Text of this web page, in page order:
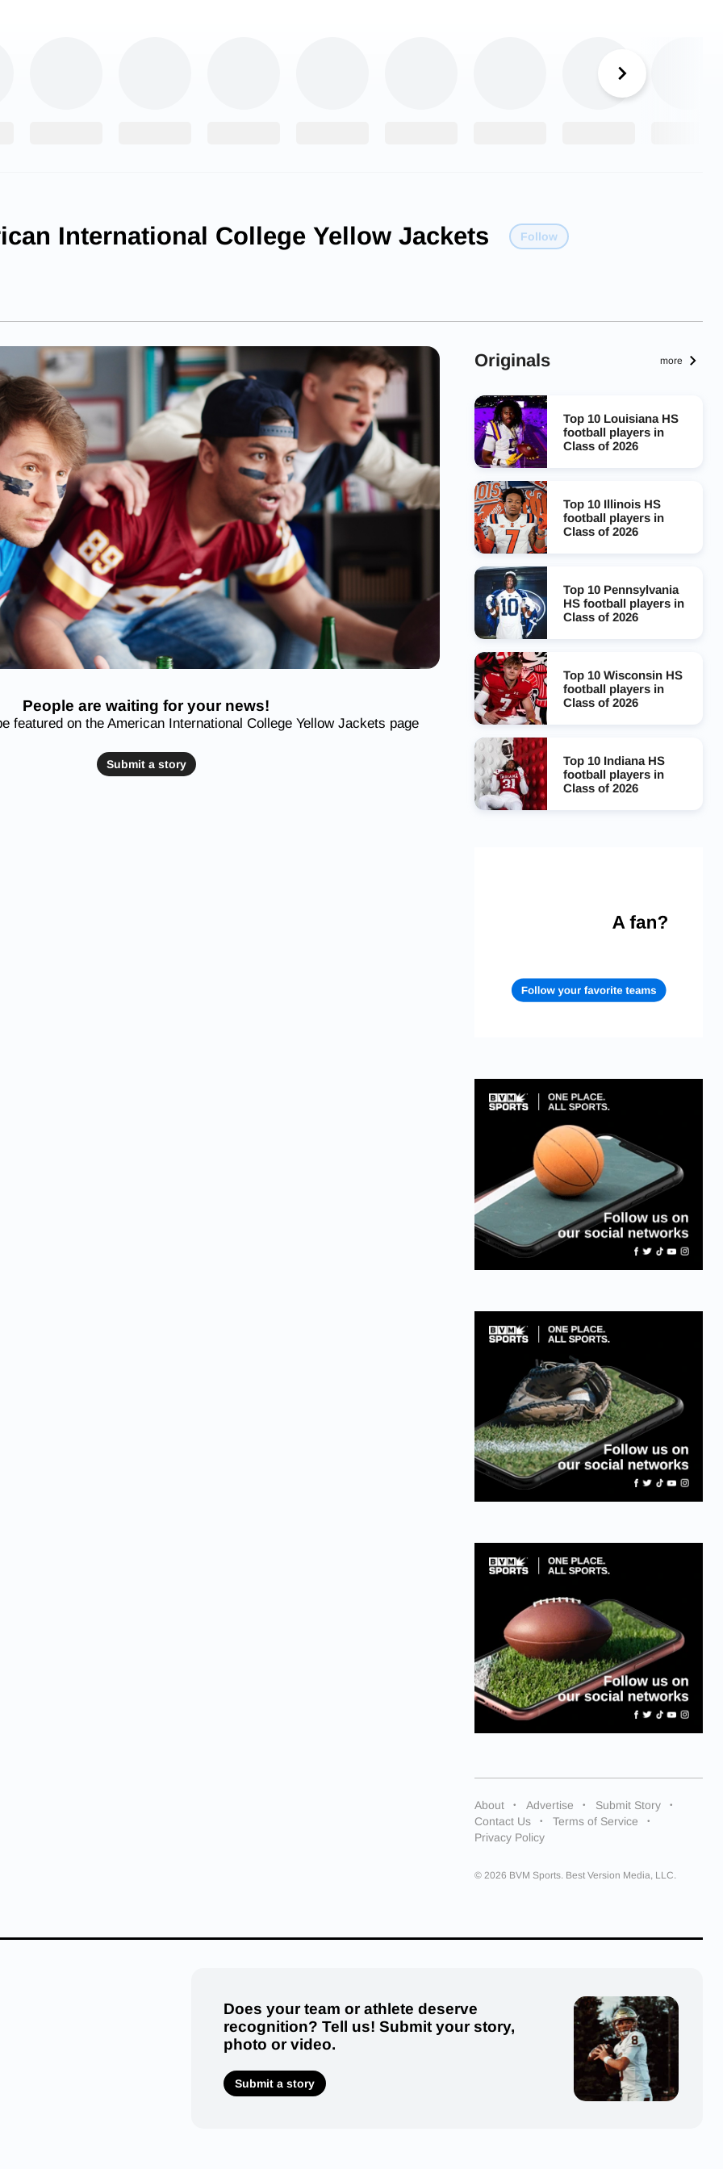
International College Yellow Jackets Follow
People are waiting for your news!
featured on the American International College Yellow Jackets page
Submit a story
Originals more
Top 10 Louisiana HS
football players in
Class of 2026
Top 10 Illinois HS
football players in
Class of 2026
Top 10 Pennsylvania
HS football players in
Class of 2026
Top 10 Wisconsin HS
football players in
Class of 2026
Top 10 Indiana HS
football players in
Class of 2026
About Advertise
Submit Story
Contact Us
Terms of Service
Privacy Policy
© 2026 BVM Sports. Best Version Media, LLC.
Does your team or athlete deserve
recognition? Tell us! Submit your story,
photo or video.
Submit a story